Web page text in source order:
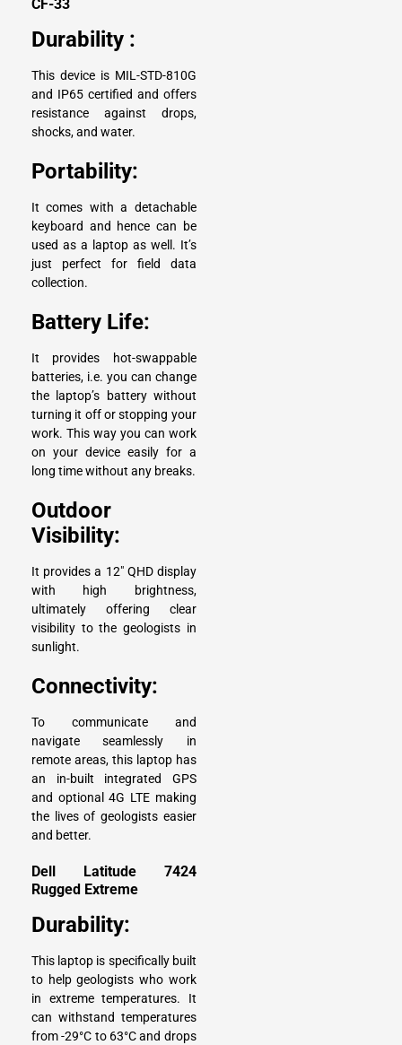
CF-33
Durability :
This device is MIL-STD-810G
and IP65 certified and offers
resistance against drops,
shocks, and water.
Portability:
It comes with a detachable
keyboard and hence can be
used as a laptop as well. It’s
just perfect for field data
collection.
Battery Life:
It provides hot-swappable
batteries, i.e. you can change
the laptop’s battery without
turning it off or stopping your
work. This way you can work
on your device easily for a
long time without any breaks.
Outdoor
Visibility:
It provides a 12″ QHD display
with high brightness,
ultimately offering clear
visibility to the geologists in
sunlight.
Connectivity:
To communicate and
navigate seamlessly in
remote areas, this laptop has
an in-built integrated GPS
and optional 4G LTE making
the lives of geologists easier
and better.
Dell Latitude 7424
Rugged Extreme
Durability:
This laptop is specifically built
to help geologists who work
in extreme temperatures. It
can withstand temperatures
from -29°C to 63°C and drops